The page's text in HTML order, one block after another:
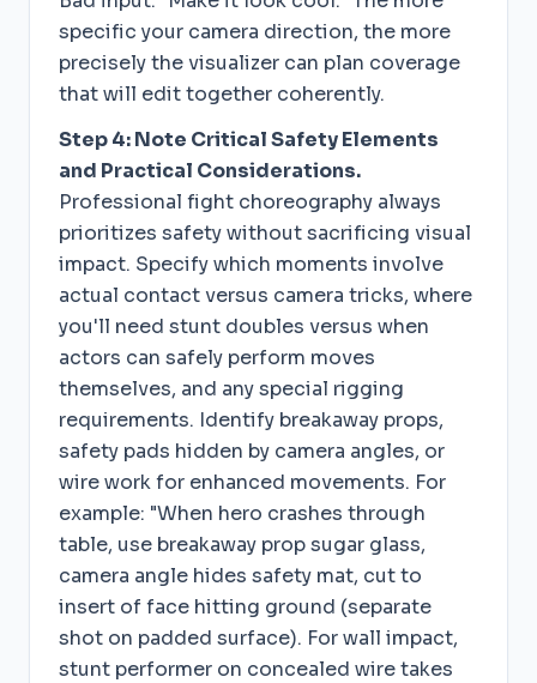
specific your camera direction, the more
precisely the visualizer can plan coverage
that will edit together coherently.
Step 4: Note Critical Safety Elements
and Practical Considerations.
Professional fight choreography always
prioritizes safety without sacrificing visual
impact. Specify which moments involve
actual contact versus camera tricks, where
you'll need stunt doubles versus when
actors can safely perform moves
themselves, and any special rigging
requirements. Identify breakaway props,
safety pads hidden by camera angles, or
wire work for enhanced movements. For
example: "When hero crashes through
table, use breakaway prop sugar glass,
camera angle hides safety mat, cut to
insert of face hitting ground (separate
shot on padded surface). For wall impact,
stunt performer on concealed wire takes